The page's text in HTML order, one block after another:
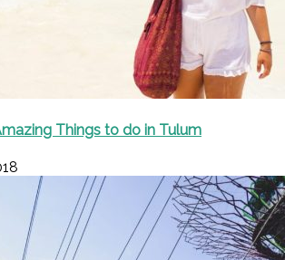
Things to do in Tulum